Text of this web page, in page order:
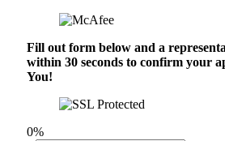
Fill out form below and a
within 30 seconds to confirm your
You!
0%